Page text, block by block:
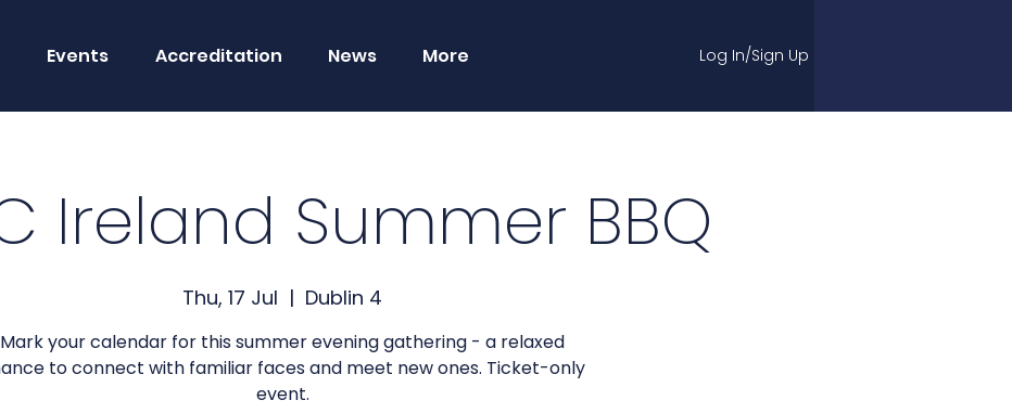
Events Accreditation News More Log In/Sign Up
Ireland Summer BBQ
Thu, 17 Jul
  |
Dublin 4
Mark your calendar for this summer evening gathering - a relaxed
to connect with familiar faces and meet new ones. Ticket-only
event.